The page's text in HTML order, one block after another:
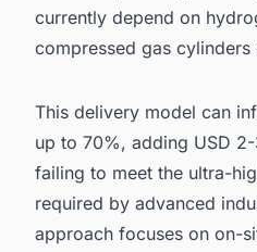
currently depend on
compressed gas
This delivery model can
up to 70%, adding USD
failing to meet the ultra-
required by advanced
approach focuses on on-